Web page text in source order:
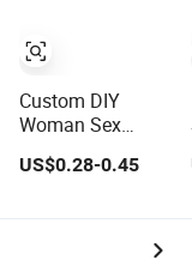
Custom DIY
Woman Sex
Greative Vedo
Mirror A4 Size
US$0.28-0.45